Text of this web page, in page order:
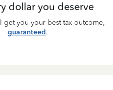
dollar you deserve
get you your best tax outcome,
guaranteed.